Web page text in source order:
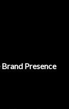
Presence